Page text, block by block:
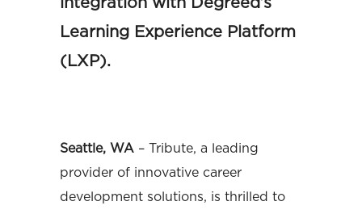
integration with Degreed’s
Learning Experience Platform
(LXP).
Seattle, WA – Tribute, a leading
provider of innovative career
development solutions, is thrilled to